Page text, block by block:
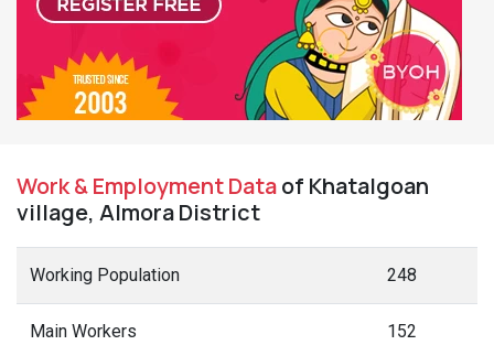
Work & Employment Dataof Khatalgoan
village, Almora District
Working Population 248
Main Workers 152